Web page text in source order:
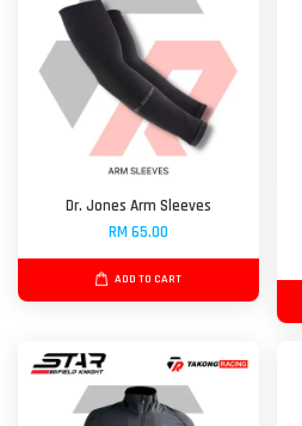
Dr. Jones Arm Sleeves
RM 65.00
ADD TO CART